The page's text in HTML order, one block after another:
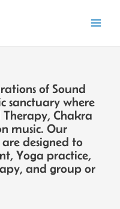
of Sound
sanctuary where
Therapy, Chakra
music. Our
designed to
Yoga practice,
and group or